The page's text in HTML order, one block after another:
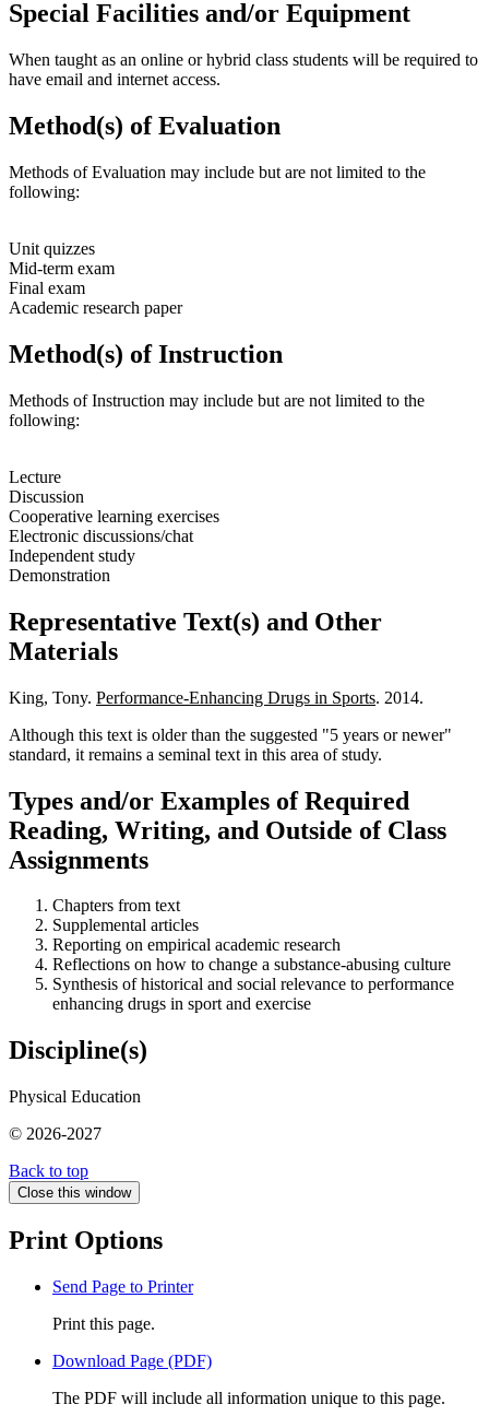
Special Facilities and/or Equipment
When taught as an online or hybrid class students will be required to
have email and internet access.
Method(s) of Evaluation
Methods of Evaluation may include but are not limited to the
following:
Unit quizzes
Mid-term exam
Final exam
Academic research paper
Method(s) of Instruction
Methods of Instruction may include but are not limited to the
following:
Lecture
Discussion
Cooperative learning exercises
Electronic discussions/chat
Independent study
Demonstration
Representative Text(s) and Other
Materials
King, Tony. Performance-Enhancing Drugs in Sports. 2014.
Although this text is older than the suggested "5 years or newer"
standard, it remains a seminal text in this area of study.
Types and/or Examples of Required
Reading, Writing, and Outside of Class
Assignments
Chapters from text
Supplemental articles
Reporting on empirical academic research
Reflections on how to change a substance-abusing culture
Synthesis of historical and social relevance to performance
enhancing drugs in sport and exercise
Discipline(s)
Physical Education
© 2026-2027
Back to top
Close this window
Print Options
Send Page to Printer
Print this page.
Download Page (PDF)
The PDF will include all information unique to this page.